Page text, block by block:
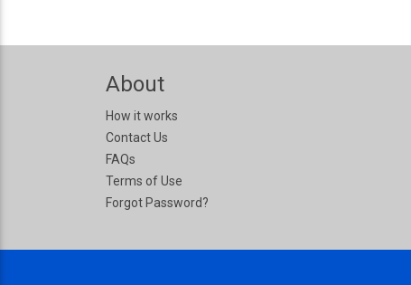
About
How it works
Contact Us
FAQs
Terms of Use
Forgot Password?